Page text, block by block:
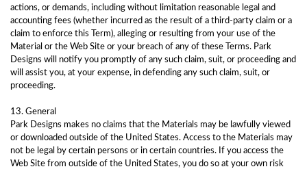
actions, or demands, including without limitation reasonable legal and
accounting fees (whether incurred as the result of a third-party claim or a
claim to enforce this Term), alleging or resulting from your use of the
Material or the Web Site or your breach of any of these Terms. Park
Designs will notify you promptly of any such claim, suit, or proceeding and
will assist you, at your expense, in defending any such claim, suit, or
proceeding.
13. General
Park Designs makes no claims that the Materials may be lawfully viewed
or downloaded outside of the United States. Access to the Materials may
not be legal by certain persons or in certain countries. If you access the
Web Site from outside of the United States, you do so at your own risk